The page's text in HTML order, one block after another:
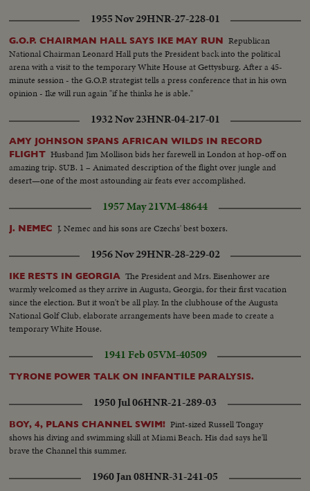
1955 Nov 29HNR-27-228-01
G.O.P. CHAIRMAN HALL SAYS IKE MAY RUN Republican
National Chairman Leonard Hall puts the President back into the political
arena with a visit to the temporary White House at Gettysburg. After a 45-
minute session - the G.O.P. strategist tells a press conference that in his own
opinion - Ike will run again "if he thinks he is able."
1932 Nov 23HNR-04-217-01
AMY JOHNSON SPANS AFRICAN WILDS IN RECORD
FLIGHT Husband Jim Mollison bids her farewell in London at hop-off on
amazing trip. SUB. 1 – Animated description of the flight over jungle and
desert—one of the most astounding air feats ever accomplished.
1957 May 21VM-48644
J. NEMEC J. Nemec and his sons are Czechs' best boxers.
1956 Nov 29HNR-28-229-02
IKE RESTS IN GEORGIA The President and Mrs. Eisenhower are
warmly welcomed as they arrive in Augusta, Georgia, for their first vacation
since the election. But it won't be all play. In the clubhouse of the Augusta
National Golf Club, elaborate arrangements have been made to create a
temporary White House.
1941 Feb 05VM-40509
TYRONE POWER TALK ON INFANTILE PARALYSIS.
1950 Jul 06HNR-21-289-03
BOY, 4, PLANS CHANNEL SWIM! Pint-sized Russell Tongay
shows his diving and swimming skill at Miami Beach. His dad says he'll
brave the Channel this summer.
1960 Jan 08HNR-31-241-05